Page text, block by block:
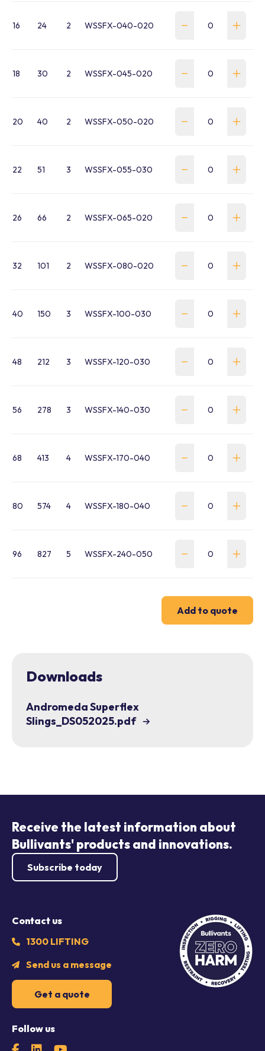
16 24 2 WSSFX-040-020
18 30 2 WSSFX-045-020
20 40 2 WSSFX-050-020
22 51 3 WSSFX-055-030
26 66 2 WSSFX-065-020
32 101 2 WSSFX-080-020
40 150 3 WSSFX-100-030
48 212 3 WSSFX-120-030
56 278 3 WSSFX-140-030
68 413 4 WSSFX-170-040
80 574 4 WSSFX-180-040
96 827 5 WSSFX-240-050
Add to quote
Downloads
Andromeda Superflex
Slings_DS052025.pdf
Receive the latest information about
Bullivants' products and innovations.
Subscribe today
Contact us
1300 LIFTING
Send us a message
Get a quote
Follow us